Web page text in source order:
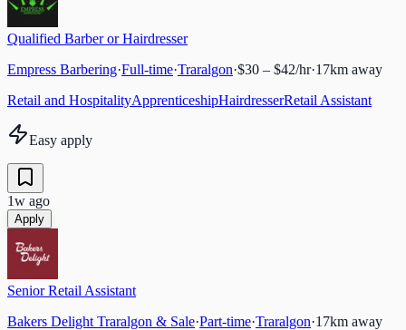
Qualified Barber or Hairdresser
Empress Barbering·Full-time·Traralgon·$30 – $42/hr·17km away
Retail and HospitalityApprenticeshipHairdresserRetail Assistant
Easy apply
1w ago
Apply
Senior Retail Assistant
Bakers Delight Traralgon & Sale·Part-time·Traralgon·17km away